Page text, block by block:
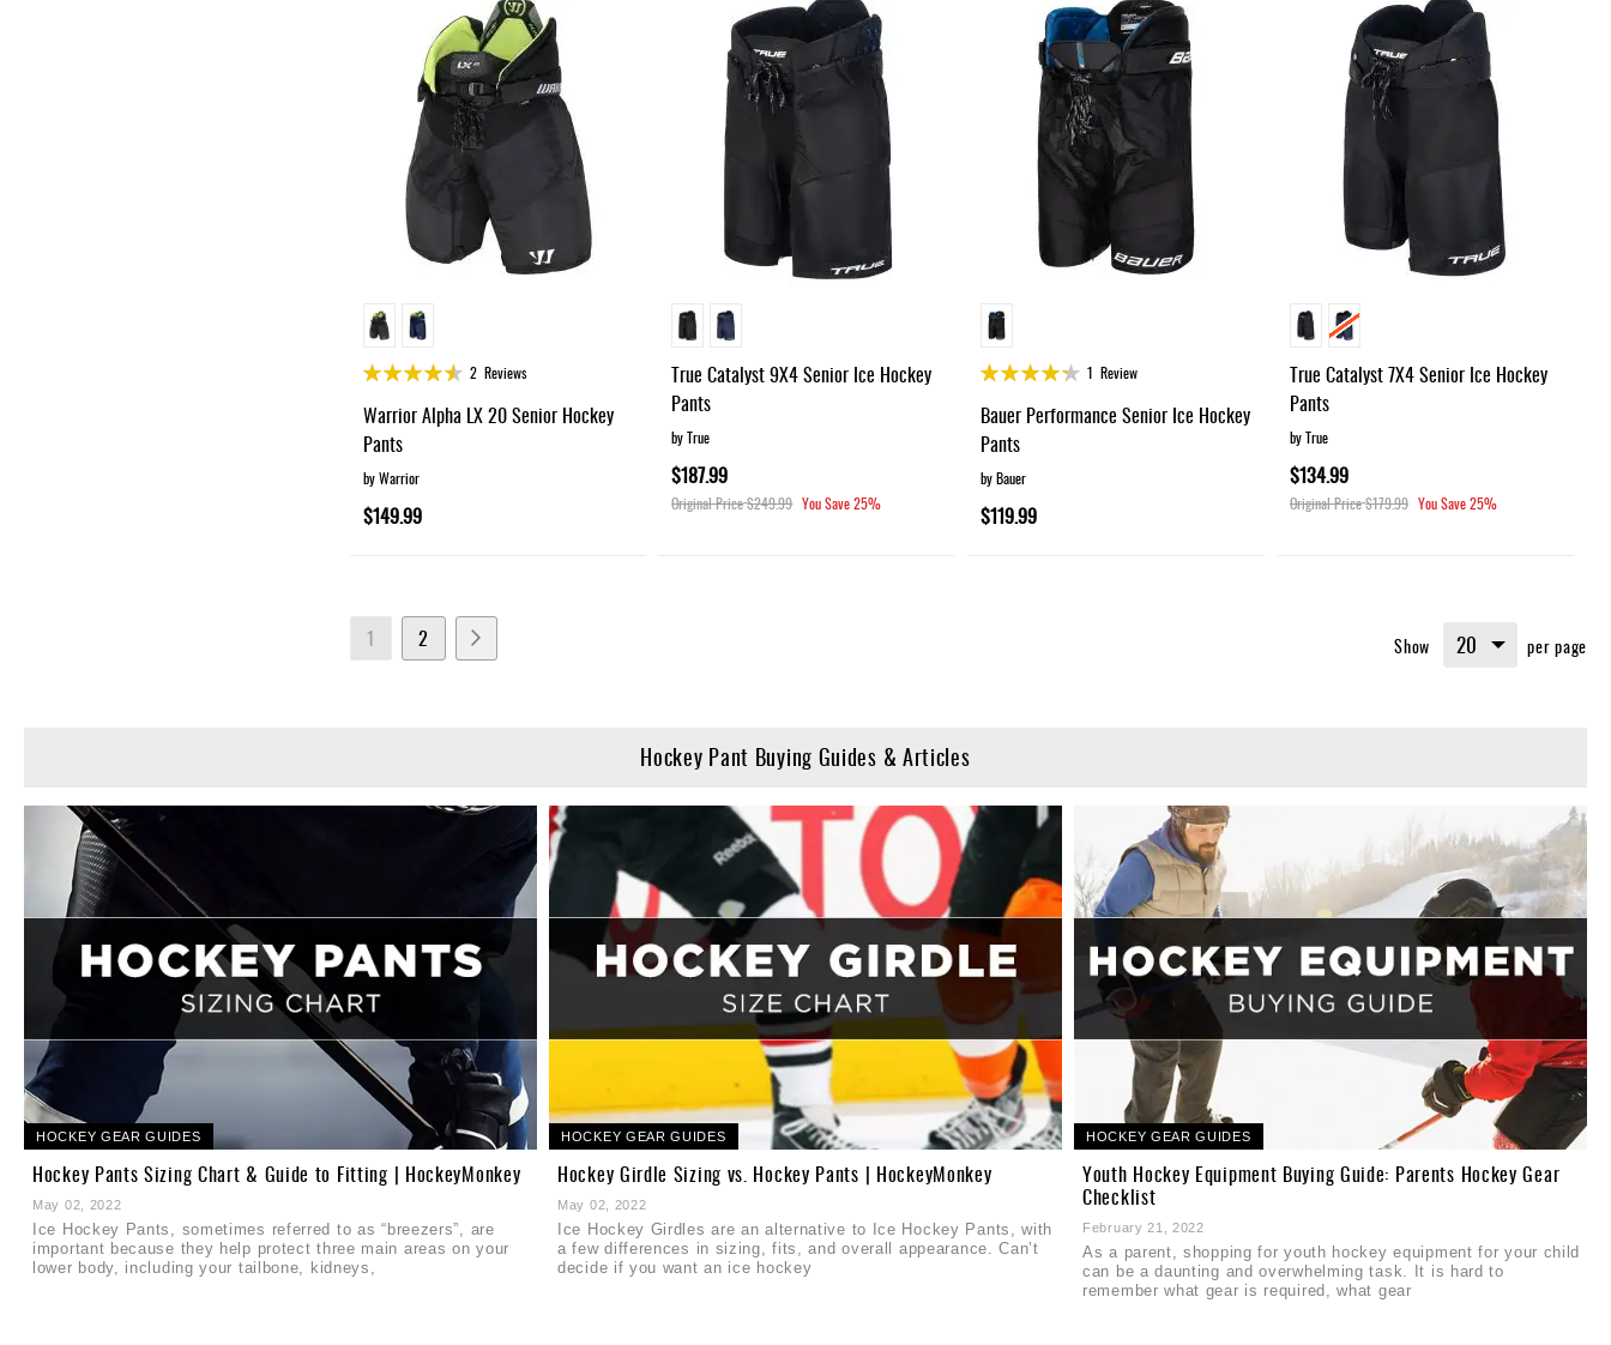
Rating:
2 Reviews
Warrior Alpha LX 20 Senior Hockey
Pants
by Warrior
$149.99
True Catalyst 9X4 Senior Ice Hockey
Pants
by True
$187.99
Original Price$249.99 You Save 25%
Rating:
1Review
Bauer Performance Senior Ice Hockey
Pants
by Bauer
$119.99
True Catalyst 7X4 Senior Ice Hockey
Pants
by True
$134.99
Original Price$179.99 You Save25%
Page
You're currently reading page
1 Page
2 Show per page
Hockey Pant Buying Guides & Articles
HOCKEY GEAR GUIDES
Hockey Pants Sizing Chart & Guide to Fitting | HockeyMonkey
May 02, 2022
Ice Hockey Pants, sometimes referred to as “breezers”, are
important because they help protect three main areas on your
lower body, including your tailbone, kidneys,
HOCKEY GEAR GUIDES
Hockey Girdle Sizing vs. Hockey Pants | HockeyMonkey
May 02, 2022
Ice Hockey Girdles are an alternative to Ice Hockey Pants, with
a few differences in sizing, fits, and overall appearance. Can’t
decide if you want an ice hockey
HOCKEY GEAR GUIDES
Youth Hockey Equipment Buying Guide: Parents Hockey Gear
Checklist
February 21, 2022
As a parent, shopping for youth hockey equipment for your child
can be a daunting and overwhelming task. It is hard to
remember what gear is required, what gear